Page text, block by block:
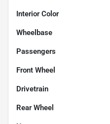
Interior Color
Wheelbase
Passengers
Front Wheel
Drivetrain
Rear Wheel